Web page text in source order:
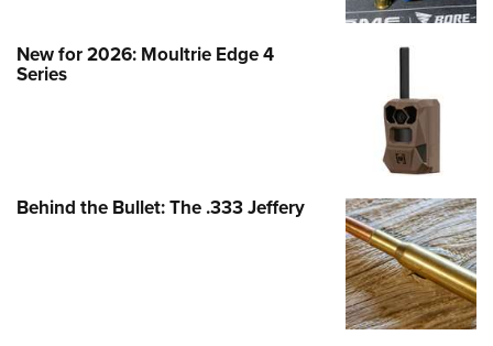
New for 2026: Moultrie Edge 4
Series
Behind the Bullet: The .333 Jeffery